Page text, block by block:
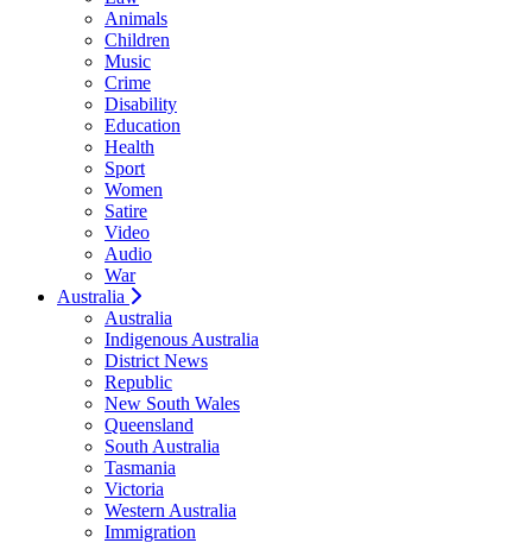
Animals
Children
Music
Crime
Disability
Education
Health
Sport
Women
Satire
Video
Audio
War
Australia
Australia
Indigenous Australia
District News
Republic
New South Wales
Queensland
South Australia
Tasmania
Victoria
Western Australia
Immigration